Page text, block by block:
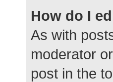
How do I
As with
moderator
post in the